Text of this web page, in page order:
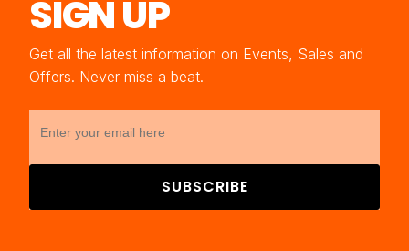
SIGN UP
Get all the latest information on Events, Sales and
Offers. Never miss a beat.
SUBSCRIBE